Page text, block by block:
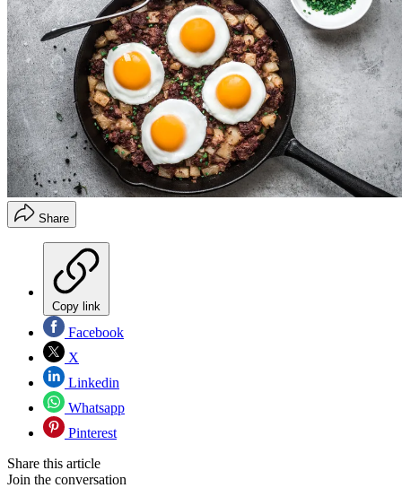
Share
Copy link
Facebook
X
Linkedin
Whatsapp
Pinterest
Share this article
Join the conversation